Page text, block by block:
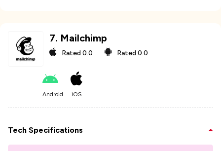
7. Mailchimp
Rated0.0 Rated0.0
Android iOS
Tech Specifications